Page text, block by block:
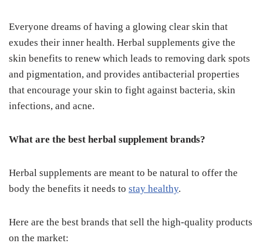
Everyone dreams of having a glowing clear skin that
exudes their inner health. Herbal supplements give the
skin benefits to renew which leads to removing dark spots
and pigmentation, and provides antibacterial properties
that encourage your skin to fight against bacteria, skin
infections, and acne.
What are the best herbal supplement brands?
Herbal supplements are meant to be natural to offer the
body the benefits it needs to stay healthy.
Here are the best brands that sell the high-quality products
on the market: